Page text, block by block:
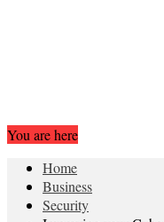
You are here
Home
Business
Security